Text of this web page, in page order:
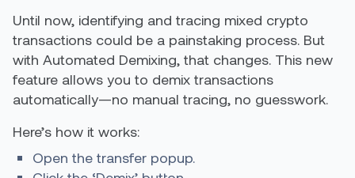
Until now, identifying and tracing mixed crypto
transactions could be a painstaking process. But
with Automated Demixing, that changes. This new
feature allows you to demix transactions
automatically—no manual tracing, no guesswork.
Here’s how it works:
Open the transfer popup.